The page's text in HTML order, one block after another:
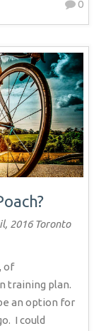
0
2016 Toronto
of
training plan.
an option for
I could